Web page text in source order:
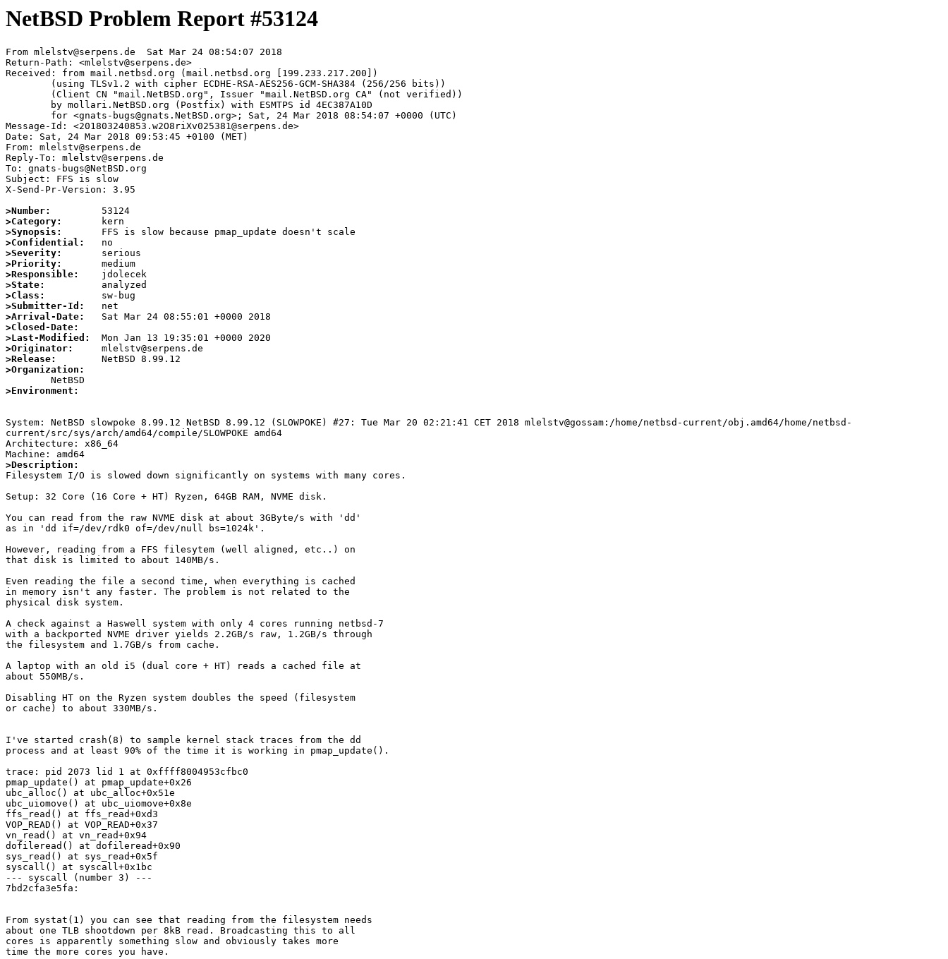
NetBSD Problem Report #53124
From mlelstv@serpens.de  Sat Mar 24 08:54:07 2018
Return-Path: <mlelstv@serpens.de>
Received: from mail.netbsd.org (mail.netbsd.org [199.233.217.200])
Message-Id: <201803240853.w2O8riXv025381@serpens.de>
Date: Sat, 24 Mar 2018 09:53:45 +0100 (MET)
From: mlelstv@serpens.de
Reply-To: mlelstv@serpens.de
To: gnats-bugs@NetBSD.org
Subject: FFS is slow
X-Send-Pr-Version: 3.95
>Number:
>Category:
>Synopsis:
>Confidential:
>Severity:
>Priority:
>Responsible:
>State:
>Class:
>Submitter-Id:
>Arrival-Date:
>Closed-Date:
>Last-Modified:
>Originator:
>Release:
>Organization:
>Environment:
System: NetBSD slowpoke 8.99.12 NetBSD 8.99.12 (SLOWPOKE) #27: Tue Mar 20 02:21:41 CET 2018 mlelstv@gossam:/home/netbsd-current/obj.amd64/home/netbsd-
current/src/sys/arch/amd64/compile/SLOWPOKE amd64
Architecture: x86_64
>Description:
Filesystem I/O is slowed down significantly on systems with many cores.
Setup: 32 Core (16 Core + HT) Ryzen, 64GB RAM, NVME disk.
You can read from the raw NVME disk at about 3GByte/s with 'dd'
as in 'dd if=/dev/rdk0 of=/dev/null bs=1024k'.
However, reading from a FFS filesytem (well aligned, etc..) on
that disk is limited to about 140MB/s.
Even reading the file a second time, when everything is cached
in memory isn't any faster. The problem is not related to the
physical disk system.
A check against a Haswell system with only 4 cores running netbsd-7
with a backported NVME driver yields 2.2GB/s raw, 1.2GB/s through
the filesystem and 1.7GB/s from cache.
A laptop with an old i5 (dual core + HT) reads a cached file at
about 550MB/s.
Disabling HT on the Ryzen system doubles the speed (filesystem
or cache) to about 330MB/s.
I've started crash(8) to sample kernel stack traces from the dd
process and at least 90% of the time it is working in pmap_update().
trace: pid 2073 lid 1 at 0xffff8004953cfbc0
pmap_update() at pmap_update+0x26
ubc_alloc() at ubc_alloc+0x51e
ubc_uiomove() at ubc_uiomove+0x8e
ffs_read() at ffs_read+0xd3
VOP_READ() at VOP_READ+0x37
vn_read() at vn_read+0x94
dofileread() at dofileread+0x90
sys_read() at sys_read+0x5f
syscall() at syscall+0x1bc
--- syscall (number 3) ---
7bd2cfa3e5fa:
From systat(1) you can see that reading from the filesystem needs
about one TLB shootdown per 8kB read. Broadcasting this to all
cores is apparently something slow and obviously takes more
time the more cores you have.